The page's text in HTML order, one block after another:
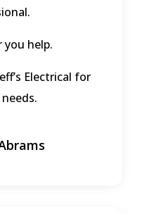
help.
Electrical for